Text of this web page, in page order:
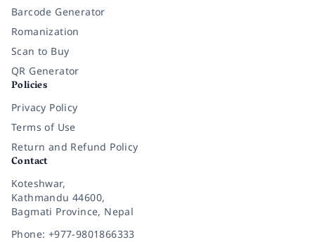
Barcode Generator
Romanization
Scan to Buy
QR Generator
Policies
Privacy Policy
Terms of Use
Return and Refund Policy
Contact
Koteshwar,
Kathmandu 44600,
Bagmati Province, Nepal
Phone: +977-9801866333